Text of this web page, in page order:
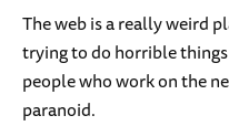
The web is a really weird
trying to do horrible
people who work on the
paranoid.